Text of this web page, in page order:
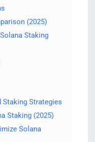
(2025)
Staking
Staking Strategies
Staking (2025)
Solana